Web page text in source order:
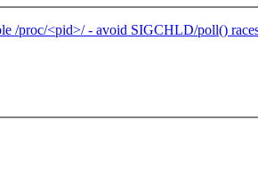
/proc/<pid>/ - avoid SIGCHLD/poll()